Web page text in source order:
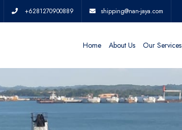
+6281270900889 shipping@nan-jaya.com
Home About Us Our Services